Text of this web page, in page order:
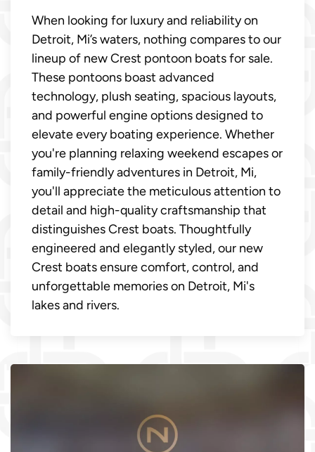
When looking for luxury and reliability on
Detroit, Mi’s waters, nothing compares to our
lineup of new Crest pontoon boats for sale.
These pontoons boast advanced
technology, plush seating, spacious layouts,
and powerful engine options designed to
elevate every boating experience. Whether
you're planning relaxing weekend escapes or
family-friendly adventures in Detroit, Mi,
you'll appreciate the meticulous attention to
detail and high-quality craftsmanship that
distinguishes Crest boats. Thoughtfully
engineered and elegantly styled, our new
Crest boats ensure comfort, control, and
unforgettable memories on Detroit, Mi's
lakes and rivers.